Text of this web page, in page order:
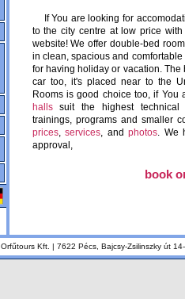
If You are looking for
to the city centre at low price
website! We offer double-bed
in clean, spacious and
for having holiday or vacation.
car too, it's placed near to the
Rooms is good choice too, if You
hallssuit the highest technical
trainings, programs and smaller
prices,services, andphotos. We
approval,
book
Orfűtours Kft. | 7622 Pécs, Bajcsy-Zsilinszky út